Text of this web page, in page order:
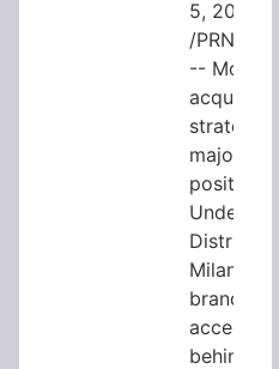
5, 2026
/
--
acquired a
strategic
majority
position in
District,
Milan
brand
accelerator
behind